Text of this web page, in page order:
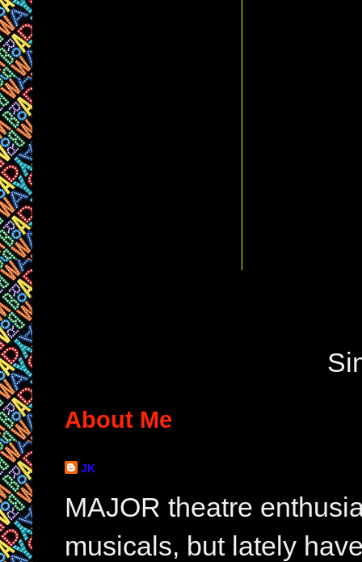
About Me
JK
MAJOR theatre
musicals, but lately